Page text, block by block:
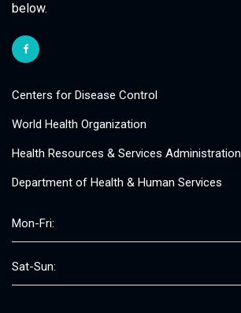
below.
Centers for Disease Control
World Health Organization
Health Resources & Services Administration
Department of Health & Human Services
Mon-Fri:
Sat-Sun: